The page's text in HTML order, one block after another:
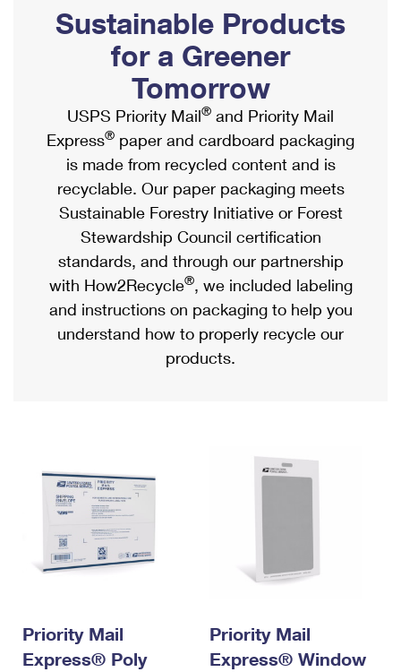
Ship to USPS Smart Locker
Label Broker
Custom Mail, Cards, & Envelopes
Postage Prices
Mail & Shipping Services
Priority Mail Express
Priority Mail
USPS Ground Advantage
First-Class Mail
Military & Diplomatic Mail
Requesting a Refund
Mailbox Guidelines
Mail for the Deceased
Political Mail
Promotions & Incentives
Informed Delivery Marketing
USPS Connect
eCommerce
Local
Postage Options
Verifying Postage
Returns Services
USPS & Web Tools APIs
Shipping Internationally Online
International Insurance & Extra Services
Completing Customs Forms
Military & Diplomatic Mail
Passports
Comparing International Shipping
Services
Priority Mail Express International
Priority Mail International
Requesting an International Refund
Sustainable Products
for a Greener
Tomorrow
USPS Priority Mail® and Priority Mail
Express® paper and cardboard packaging
is made from recycled content and is
recyclable. Our paper packaging meets
Sustainable Forestry Initiative or Forest
Stewardship Council certification
standards, and through our partnership
with How2Recycle®, we included labeling
and instructions on packaging to help you
understand how to properly recycle our
products.
Priority Mail
Express® Poly
Priority Mail
Express® Window